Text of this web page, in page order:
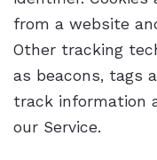
from a website
Other tracking
as beacons, tags
track information
our Service.